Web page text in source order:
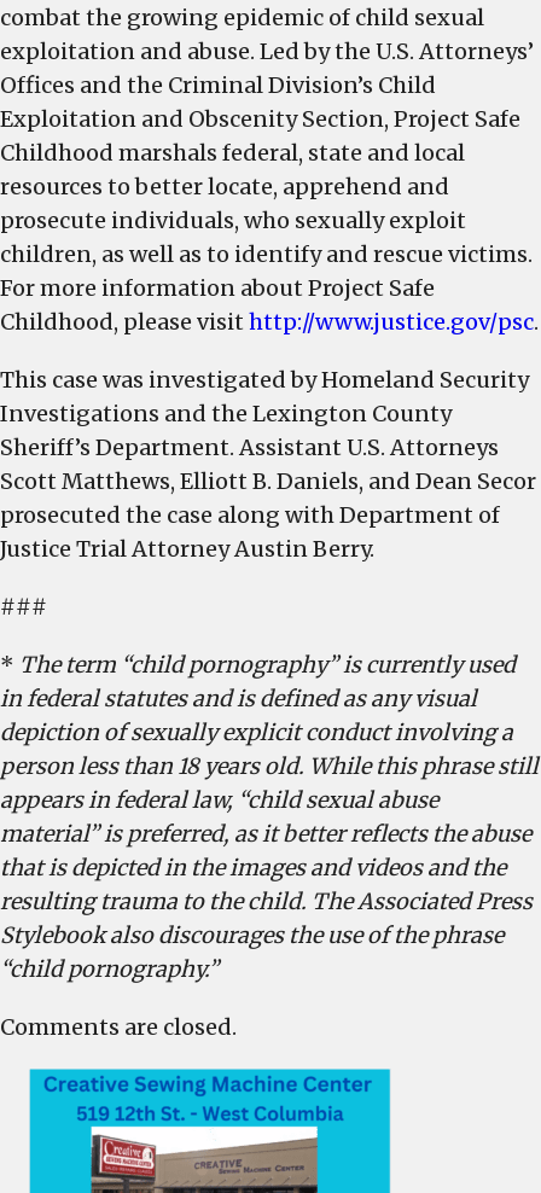
combat the growing epidemic of child sexual
exploitation and abuse. Led by the U.S. Attorneys’
Offices and the Criminal Division’s Child
Exploitation and Obscenity Section, Project Safe
Childhood marshals federal, state and local
resources to better locate, apprehend and
prosecute individuals, who sexually exploit
children, as well as to identify and rescue victims.
For more information about Project Safe
Childhood, please visit http://www.justice.gov/psc.
This case was investigated by Homeland Security
Investigations and the Lexington County
Sheriff’s Department. Assistant U.S. Attorneys
Scott Matthews, Elliott B. Daniels, and Dean Secor
prosecuted the case along with Department of
Justice Trial Attorney Austin Berry.
###
* The term “child pornography” is currently used
in federal statutes and is defined as any visual
depiction of sexually explicit conduct involving a
person less than 18 years old. While this phrase still
appears in federal law, “child sexual abuse
material” is preferred, as it better reflects the abuse
that is depicted in the images and videos and the
resulting trauma to the child. The Associated Press
Stylebook also discourages the use of the phrase
“child pornography.”
Comments are closed.